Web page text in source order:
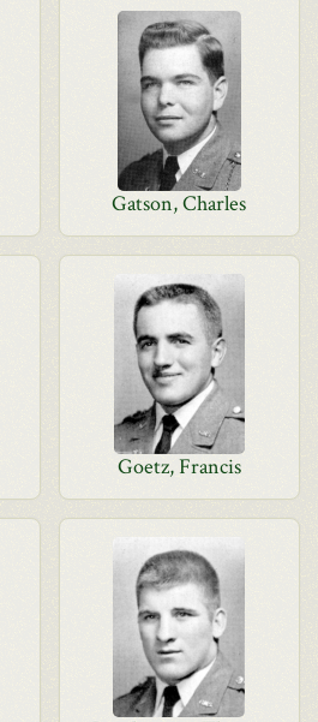
Gatson, Charles
Goetz, Francis